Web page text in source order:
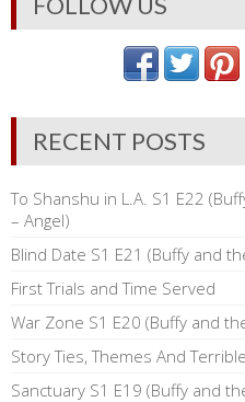
RECENT POSTS
To Shanshu in L.A. S1 E22
– Angel)
Blind Date S1 E21 (Buffy and
First Trials and Time Served
War Zone S1 E20 (Buffy and
Story Ties, Themes And
Sanctuary S1 E19 (Buffy and